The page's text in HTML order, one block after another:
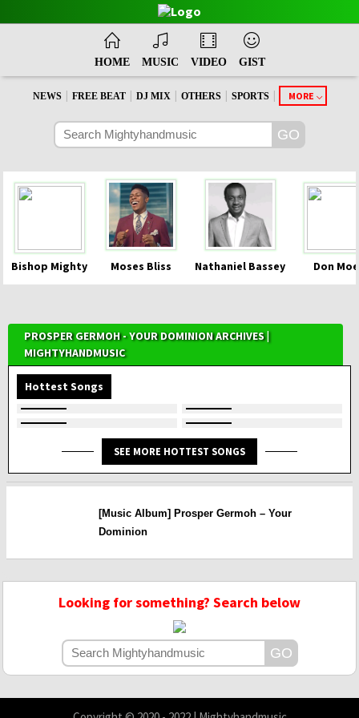
HOME MUSIC VIDEO GIST
NEWS | FREE BEAT | DJ MIX | OTHERS | SPORTS | MORE
Bishop Mighty Moses Bliss Nathaniel Bassey Don
PROSPER GERMOH - YOUR DOMINION ARCHIVES |
MIGHTYHANDMUSIC
Hottest Songs
SEE MORE HOTTEST SONGS
[Music Album] Prosper Germoh – Your
Dominion
Looking for something? Search below